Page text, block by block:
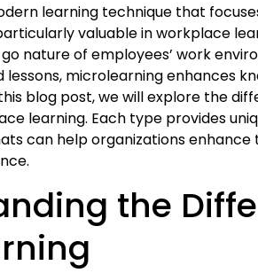
learning technique that
valuable in workplace
nature of employees’ work
microlearning enhances
blog post, we will explore the
learning. Each type provides
can help organizations
the